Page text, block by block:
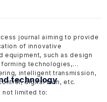
journal aiming to provide
of innovative
equipment, such as design
technologies,
intelligent transmission,
digital twin, etc.
not limited to:
technology